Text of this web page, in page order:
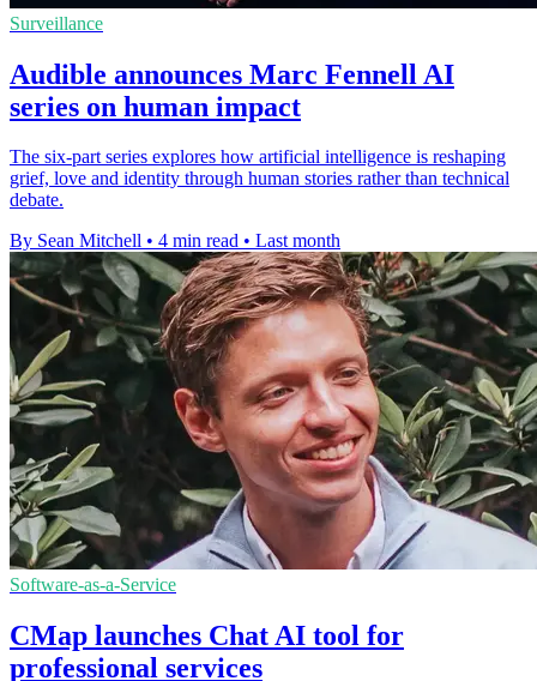
Surveillance
Audible announces Marc Fennell AI
series on human impact
The six-part series explores how artificial intelligence is reshaping
grief, love and identity through human stories rather than technical
debate.
By Sean Mitchell • 4 min read • Last month
Software-as-a-Service
CMap launches Chat AI tool for
professional services